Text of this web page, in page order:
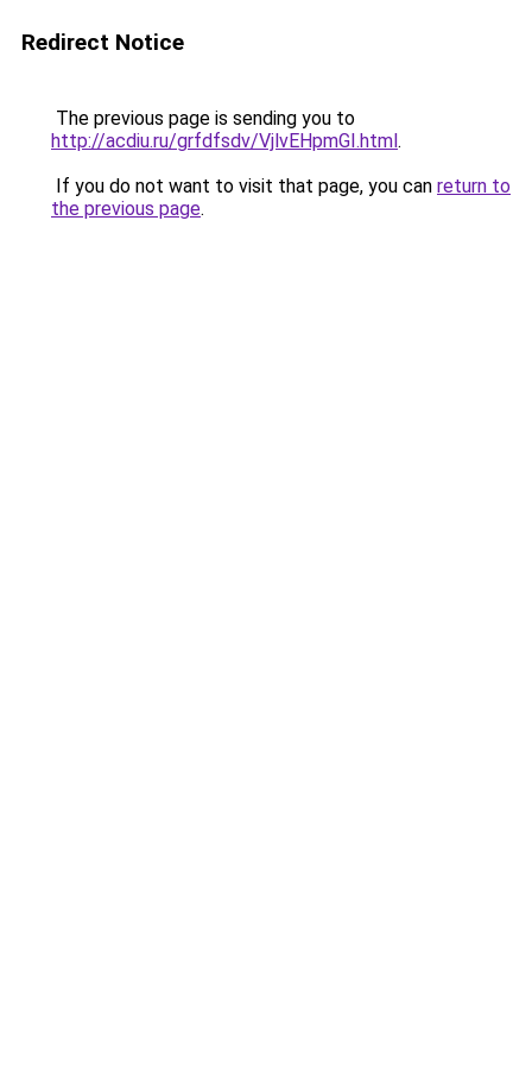
Redirect Notice
The previous page is sending you to
http://acdiu.ru/grfdfsdv/VjlvEHpmGI.html.
If you do not want to visit that page, you can return to
the previous page.